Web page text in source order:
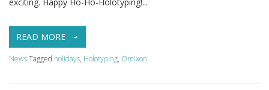
READ MORE
NewsTagged holidays, Holotyping, Omixon